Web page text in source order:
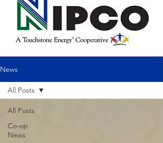
News
All Posts
Co-op
News
All Posts